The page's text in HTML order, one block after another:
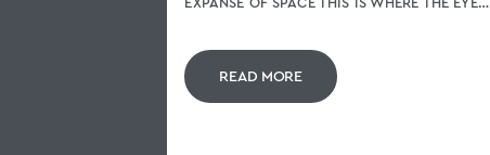
READ MORE